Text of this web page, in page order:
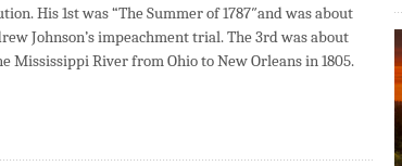
His 1st was “The Summer of 1787″and was about
Johnson’s impeachment trial. The 3rd was about
River from Ohio to New Orleans in 1805.